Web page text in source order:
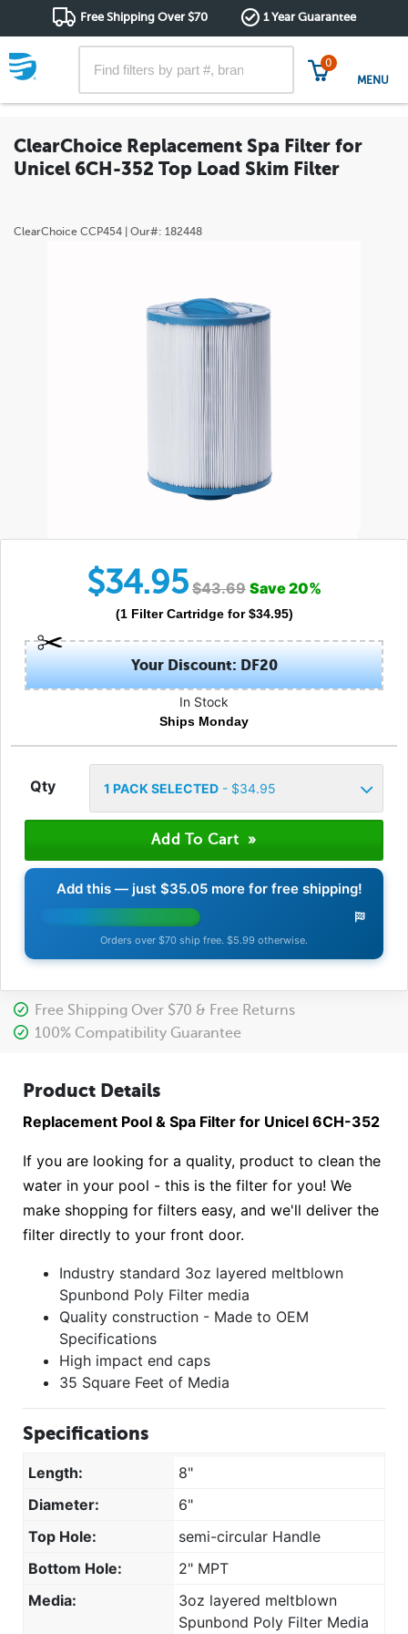
Free Shipping Over $70 1 Year Guarantee
0
MENU
ClearChoice Replacement Spa Filter for
Unicel 6CH-352 Top Load Skim Filter
ClearChoice CCP454 | Our#: 182448
$34.95 $43.69 Save20%
(1 Filter Cartridgefor $34.95)
Your Discount: DF20
In Stock
Ships Monday
Qty 1 PACK SELECTED- $34.95
Add this — just $35.05more for free shipping!
Orders over $70 ship free. $5.99 otherwise.
Free Shipping Over $70 & Free Returns
100% Compatibility Guarantee
Product Details
Replacement Pool & Spa Filter for Unicel 6CH-352
If you are looking for a quality, product to clean the
water in your pool - this is the filter for you! We
make shopping for filters easy, and we'll deliver the
filter directly to your front door.
Industry standard 3oz layered meltblown
Spunbond Poly Filter media
Quality construction - Made to OEM
Specifications
High impact end caps
35 Square Feet of Media
Specifications
Length:
8"
Diameter:
6"
Top Hole:
semi-circular Handle
Bottom Hole:
2" MPT
Media:
3oz layered meltblown
Spunbond Poly Filter Media